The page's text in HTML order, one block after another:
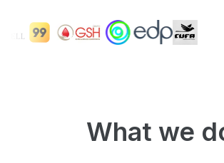
What we